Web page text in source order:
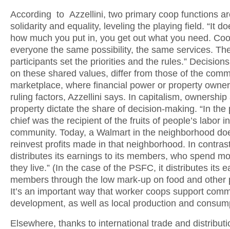
According to Azzellini, two primary coop functions
solidarity and equality, leveling the playing field. “It
how much you put in, you get out what you need.
everyone the same possibility, the same services.
participants set the priorities and the rules.”
on these shared values, differ from those of the
marketplace, where financial power or property
ruling factors, Azzellini says. In capitalism, ownership
property dictate the share of decision-making. “In the
chief was the recipient of the fruits of people’s labor
community. Today, a Walmart in the neighborhood
reinvest profits made in that neighborhood. In
distributes its earnings to its members, who spend
they live.” (In the case of the PSFC, it distributes its
members through the low mark-up on food and other
It’s an important way that worker coops support
development, as well as local production and
Elsewhere, thanks to international trade and